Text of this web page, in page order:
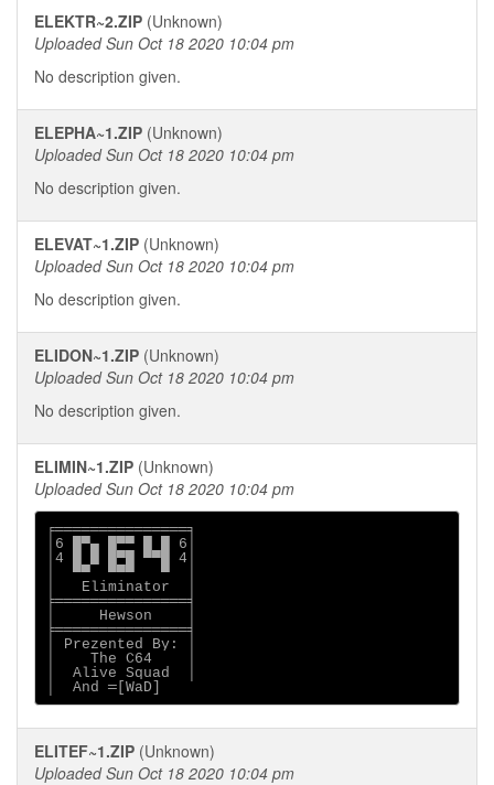
ELEKTR~2.ZIP (Unknown)
Uploaded Sun Oct 18 2020 10:04 pm
No description given.
ELEPHA~1.ZIP (Unknown)
Uploaded Sun Oct 18 2020 10:04 pm
No description given.
ELEVAT~1.ZIP (Unknown)
Uploaded Sun Oct 18 2020 10:04 pm
No description given.
ELIDON~1.ZIP (Unknown)
Uploaded Sun Oct 18 2020 10:04 pm
No description given.
ELIMIN~1.ZIP (Unknown)
Uploaded Sun Oct 18 2020 10:04 pm
╒═══════════════╕
│6 █▀▄ █▀▀ █ █ 6│
│4 █ █ █▀█ ▀▀█ 4│
│  ▀▀  ▀▀▀   ▀  │
│   Eliminator  │
╞═══════════════╡
│     Hewson    │
╞═══════════════╡
│ Prezented By: │
│    The C64    │
│  Alive Squad  │
│  And ═[WaD]
ELITEF~1.ZIP (Unknown)
Uploaded Sun Oct 18 2020 10:04 pm